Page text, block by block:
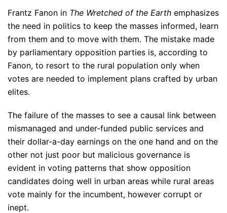
Frantz Fanon in The Wretched of the Earth emphasizes
the need in politics to keep the masses informed, learn
from them and to move with them. The mistake made
by parliamentary opposition parties is, according to
Fanon, to resort to the rural population only when
votes are needed to implement plans crafted by urban
elites.
The failure of the masses to see a causal link between
mismanaged and under-funded public services and
their dollar-a-day earnings on the one hand and on the
other not just poor but malicious governance is
evident in voting patterns that show opposition
candidates doing well in urban areas while rural areas
vote mainly for the incumbent, however corrupt or
inept.